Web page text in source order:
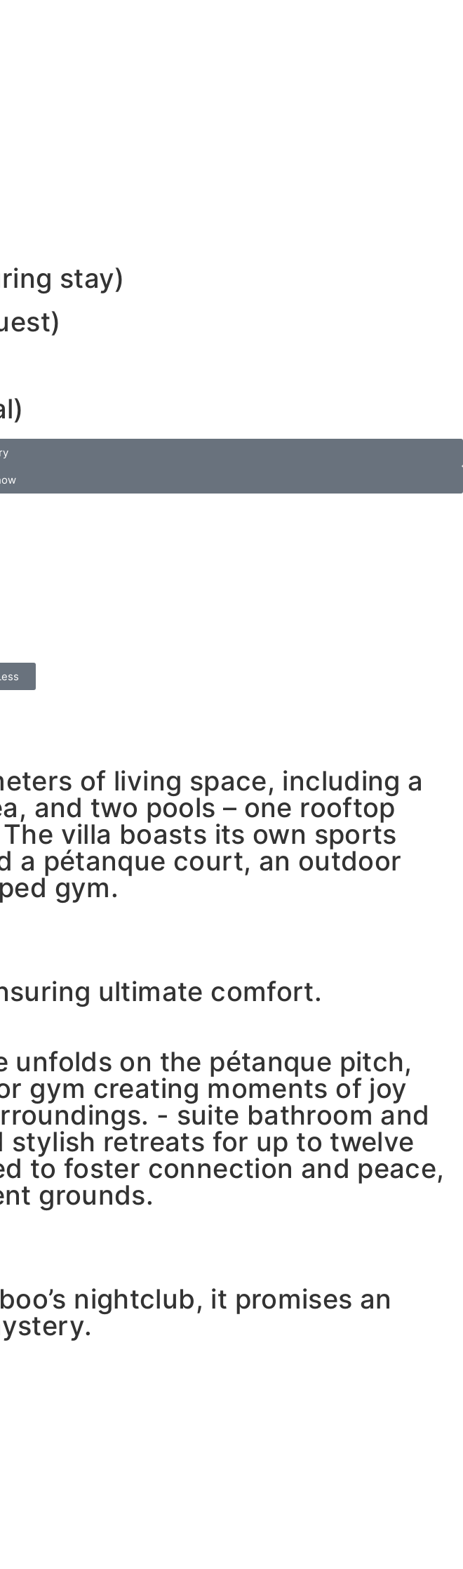
stay)
of living space, including a
and two pools – one rooftop
villa boasts its own sports
a pétanque court, an outdoor
gym.
ultimate comfort.
unfolds on the pétanque pitch,
gym creating moments of joy
- suite bathroom and
stylish retreats for up to twelve
to foster connection and peace,
grounds.
nightclub, it promises an